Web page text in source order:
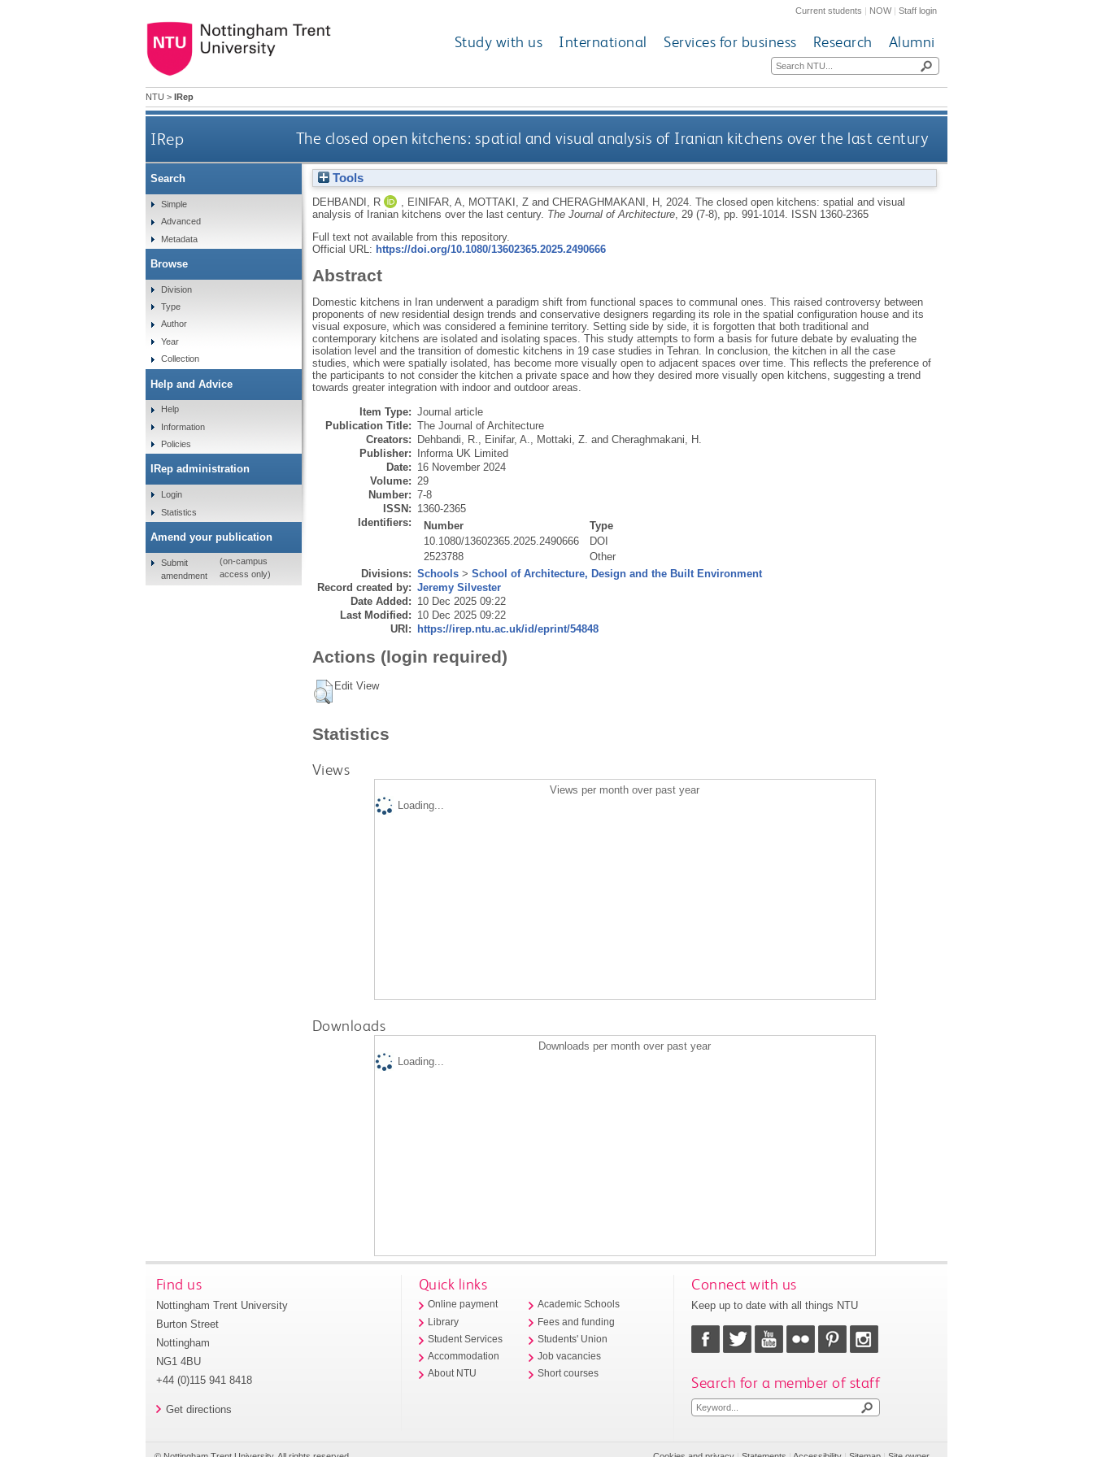
Current students | NOW|Staff login
Study with us International Services for business Research Alumni
NTU > IRep
IRep The closed open kitchens: spatial and visual analysis of Iranian kitchens over the last century
Tools
DEHBANDI, R EINIFAR, A MOTTAKI, Zand CHERAGHMAKANI, H 2024. The closed open kitchens: spatial and visual
analysis of Iranian kitchens over the last century. The Journal of Architecture, 29 (7-8), pp. 991-1014.
ISSN 1360-2365
Full text not available from this repository.
Official URL: https://doi.org/10.1080/13602365.2025.2490666
Abstract
Domestic kitchens in Iran underwent a paradigm shift from functional spaces to communal ones. This raised controversy between
proponents of new residential design trends and conservative designers regarding its role in the spatial configuration house and its
visual exposure, which was considered a feminine territory. Setting side by side, it is forgotten that both traditional and
contemporary kitchens are isolated and isolating spaces. This study attempts to form a basis for future debate by evaluating the
isolation level and the transition of domestic kitchens in 19 case studies in Tehran. In conclusion, the kitchen in all the case
studies, which were spatially isolated, has become more visually open to adjacent spaces over time. This reflects the preference of
the participants to not consider the kitchen a private space and how they desired more visually open kitchens, suggesting a trend
towards greater integration with indoor and outdoor areas.
Item Type: Journal article
Publication Title: The Journal of Architecture
Creators:
Dehbandi, R., Einifar, A., Mottaki, Z. and Cheraghmakani, H.
Publisher:
Informa UK Limited
Date: 16 November 2024
Volume: 29
Number: 7-8
ISSN: 1360-2365
Identifiers:
Number
Type
10.1080/13602365.2025.2490666
DOI
2523788
Other
Divisions: Schools> School of Architecture, Design and the Built Environment
Record created by: Jeremy Silvester
Date Added: 10 Dec 2025 09:22
Last Modified: 10 Dec 2025 09:22
URI:
https://irep.ntu.ac.uk/id/eprint/54848
Actions (login required)
Edit View
Statistics
Views
Views per month over past year
Loading...
Downloads
Downloads per month over past year
Loading...
Search
Simple
Advanced
Metadata
Browse
Division
Type
Author
Year
Collection
Help and Advice
Help
Information
Policies
IRep administration
Login
Statistics
Amend your publication
Submit
amendment
(on-campus
access only)
Find us
Nottingham Trent University
Burton Street
Nottingham
NG1 4BU
+44 (0)115 941 8418
Get directions
Quick links
Online payment
Library
Student Services
Accommodation
About NTU
Academic Schools
Fees and funding
Students' Union
Job vacancies
Short courses
Connect with us
Keep up to date with all things NTU
Search for a member of staff